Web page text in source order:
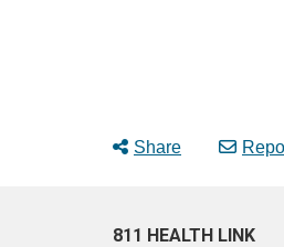
Share
811 HEALTH LINK